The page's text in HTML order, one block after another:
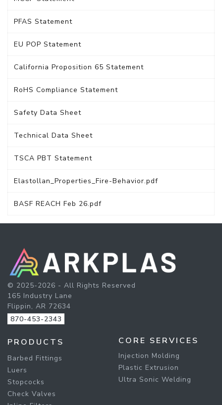
PFAS Statement
EU POP Statement
California Proposition 65 Statement
RoHS Compliance Statement
Safety Data Sheet
Technical Data Sheet
TSCA PBT Statement
Elastollan_Properties_Fire-Behavior.pdf
BASF REACH Feb 26.pdf
© 2025-2026 - All Rights Reserved
165 Industry Lane
Flippin, AR 72634
870-453-2343
PRODUCTS
Barbed Fittings
Luers
Stopcocks
Check Valves
CORE SERVICES
Injection Molding
Plastic Extrusion
Ultra Sonic Welding